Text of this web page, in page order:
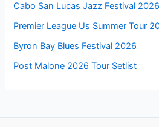
Cabo San Lucas Jazz Festival 2026
Premier League Us Summer Tour
Byron Bay Blues Festival 2026
Post Malone 2026 Tour Setlist